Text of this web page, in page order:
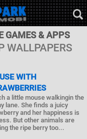
GAMES & APPS
WALLPAPERS
WITH
a little mouse walkingin the
lane. She finds a juicy
and her happiness is
But other animals are
the ripe berry too...